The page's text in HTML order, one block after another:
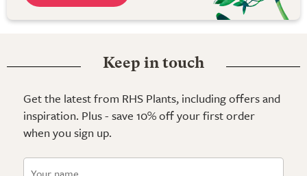
Keep in touch
Get the latest from RHS Plants, including offers and
inspiration. Plus - save 10% off your first order
when you sign up.